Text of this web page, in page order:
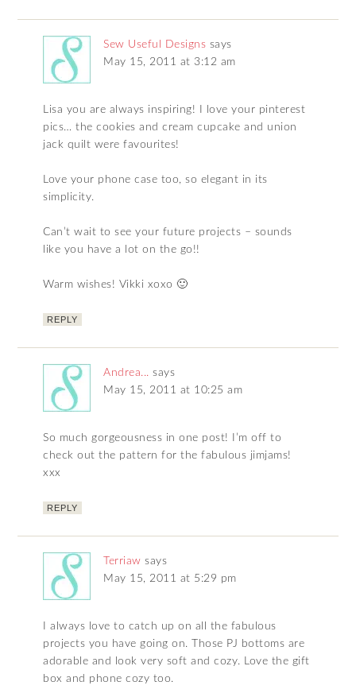
Sew Useful Designs says
May 15, 2011 at 3:12 am
Lisa you are always inspiring! I love your pinterest
pics… the cookies and cream cupcake and union
jack quilt were favourites!
Love your phone case too, so elegant in its
simplicity.
Can’t wait to see your future projects – sounds
like you have a lot on the go!!
Warm wishes! Vikki xoxo 🙂
REPLY
Andrea... says
May 15, 2011 at 10:25 am
So much gorgeousness in one post! I’m off to
check out the pattern for the fabulous jimjams!
xxx
REPLY
Terriaw says
May 15, 2011 at 5:29 pm
I always love to catch up on all the fabulous
projects you have going on. Those PJ bottoms are
adorable and look very soft and cozy. Love the gift
box and phone cozy too.